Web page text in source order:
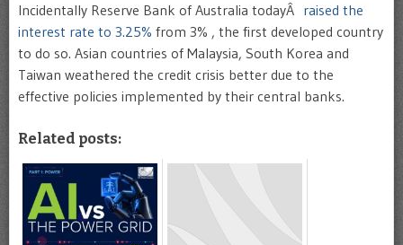
Incidentally Reserve Bank of Australia todayÂ raised the
interest rate to 3.25% from 3% , the first developed country
to do so. Asian countries of Malaysia, South Korea and
Taiwan weathered the credit crisis better due to the
effective policies implemented by their central banks.
Related posts: